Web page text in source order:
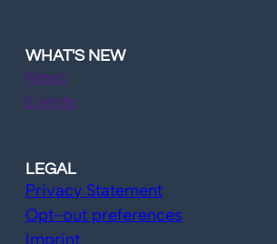
WHAT'S NEW
News
Events
LEGAL
Privacy Statement
Opt-out preferences
Imprint